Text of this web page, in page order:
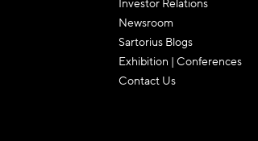
Investor Relations
Newsroom
Sartorius Blogs
Exhibition | Conferences
Contact Us